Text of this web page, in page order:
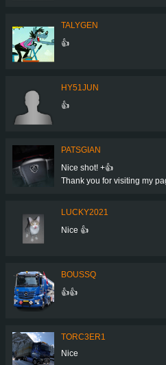
TALYGEN
👍
HY51JUN
👍
PATSGIAN
Nice shot! +👍
Thank you for visiting my
LUCKY2021
Nice 👍
BOUSSQ
👍👍
TORC3ER1
Nice